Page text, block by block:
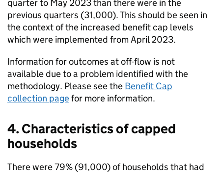
quarter to May 2023 than there were in the
previous quarters (31,000). This should be seen in
the context of the increased benefit cap levels
which were implemented from April 2023.
Information for outcomes at off-flow is not
available due to a problem identified with the
methodology. Please see the Benefit Cap
collection pagefor more information.
4. Characteristics of capped
households
There were 79% (91,000) of households that had